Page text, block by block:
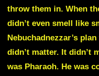
throw them in. When
didn’t even smell like
Nebuchadnezzar’s
didn’t matter. It didn’t
was Pharaoh. He was